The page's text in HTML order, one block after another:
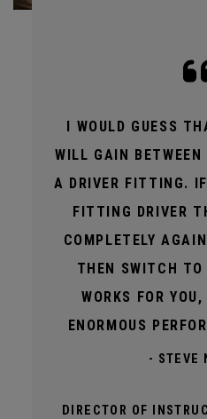
I WOULD GUESS
WILL GAIN
A DRIVER FITTING.
FITTING DRIVER
COMPLETELY
THEN SWITCH
WORKS FOR
ENORMOUS
- STEVE
DIRECTOR OF